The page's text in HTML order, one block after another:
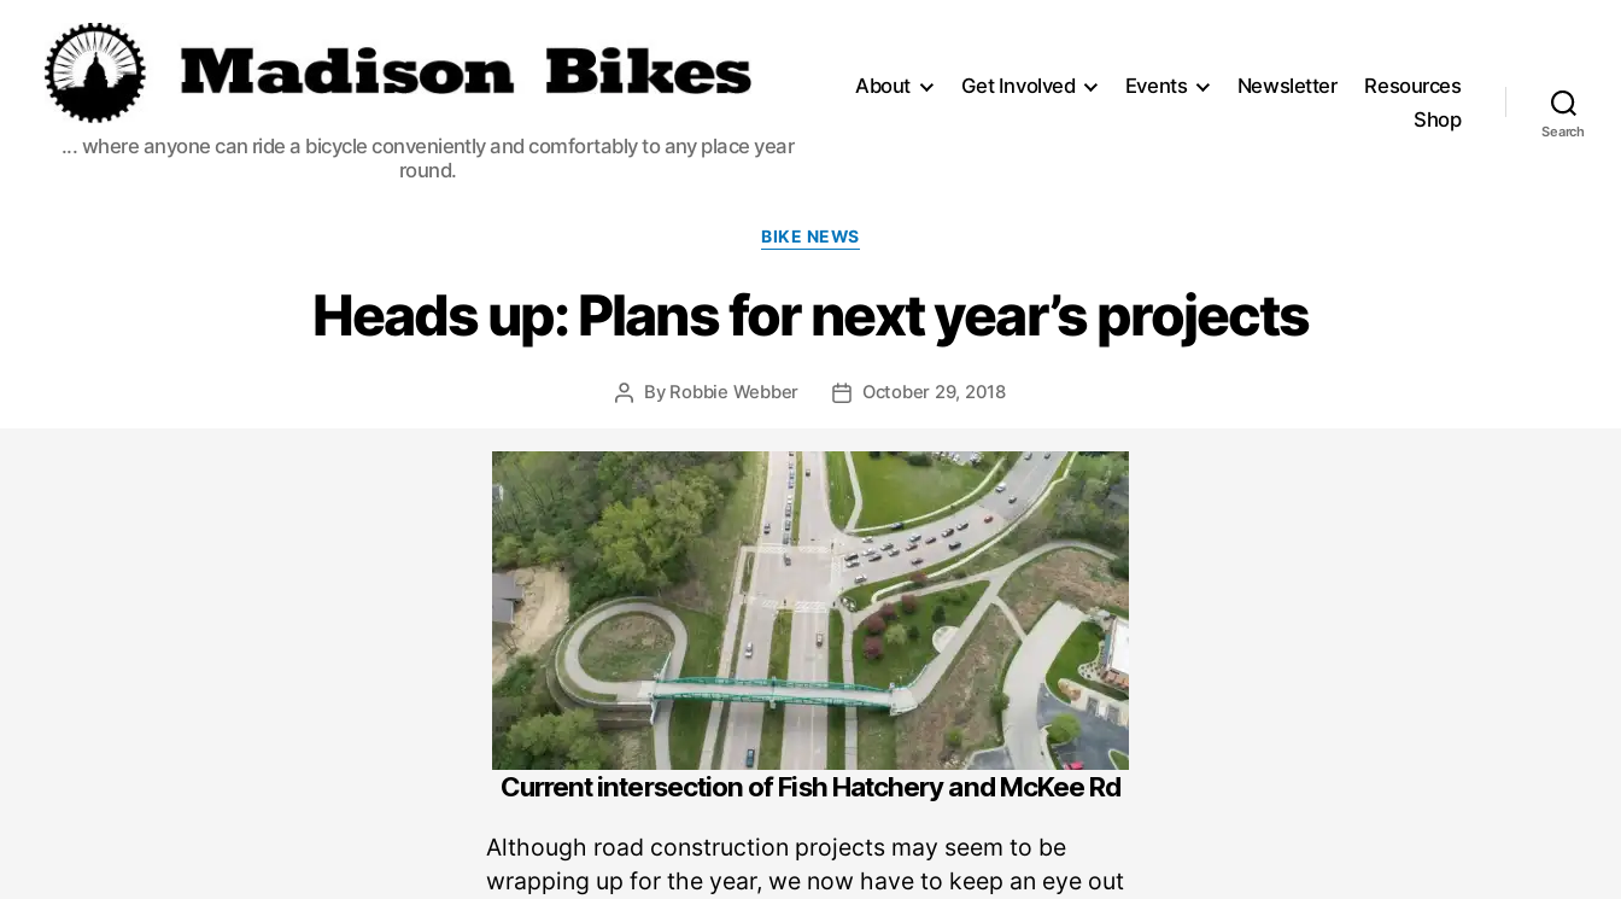
Madison
Bikes
... where anyone can ride a bicycle conveniently and comfortably to any place year
round.
About Get Involved Events Newsletter
Resources
Shop
Search
Categories
BIKE NEWS
Heads up: Plans for next year’s projects
Post
By Robbie Webber
PostOctober 29, 2018
Current intersection of Fish Hatchery and McKee Rd
Although road construction projects may seem to be
wrapping up for the year, we now have to keep an eye out